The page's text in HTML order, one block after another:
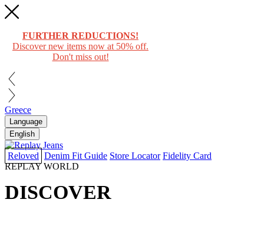
FURTHER REDUCTIONS!
Discover new items now at 50% off.
Don't miss out!
Greece
Language
English
Reloved Denim Fit Guide Store Locator Fidelity Card
REPLAY WORLD
DISCOVER